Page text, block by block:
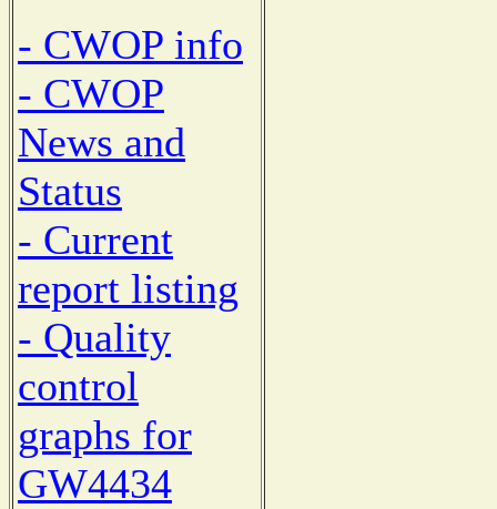
- CWOP info
- CWOP
News and
Status
- Current
report listing
- Quality
control
graphs for
GW4434